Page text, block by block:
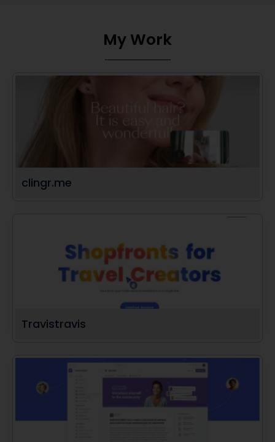
My Work
clingr.me
Travistravis